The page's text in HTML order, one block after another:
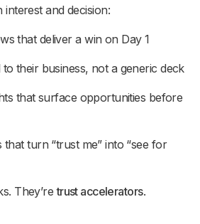
interestand decision:
that deliver a win on Day 1
to their business, not a generic deck
that surface opportunities before
that turn “trust me” into “see for
They’retrust accelerators.